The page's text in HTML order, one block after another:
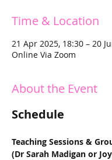
Time & Location
21 Apr 2025, 18:30 – 20
Online Via Zoom
About the Event
Schedule
Teaching Sessions &
(Dr Sarah Madigan or